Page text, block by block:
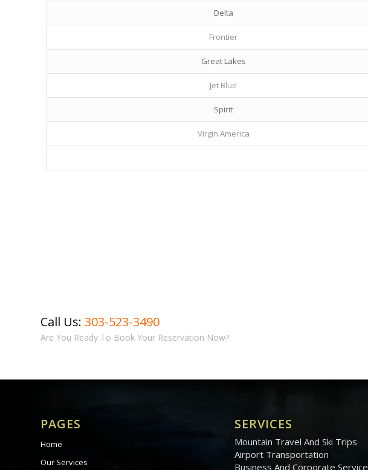
Delta
Frontier
Great Lakes
Jet Blue
Spirit
Virgin America
Call Us: 303-523-3490
Are You Ready To Book Your Reservation Now?
PAGES
Home
Our Services
SERVICES
Mountain Travel And Ski Trips
Airport Transportation
Business And Corporate Service